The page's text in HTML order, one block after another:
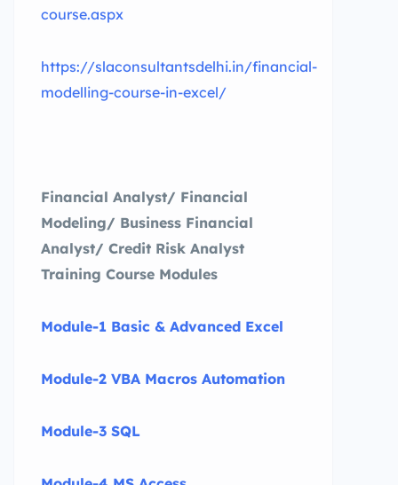
course.aspx
https://slaconsultantsdelhi.in/financial-
modelling-course-in-excel/
Financial Analyst/ Financial
Modeling/ Business Financial
Analyst/ Credit Risk Analyst
Training Course Modules
Module-1 Basic & Advanced Excel
Module-2 VBA Macros Automation
Module-3 SQL